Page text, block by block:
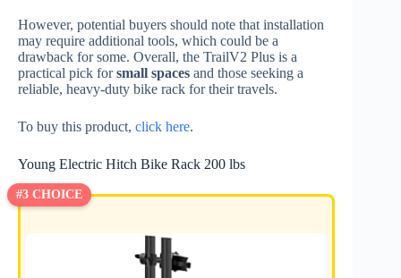
However, potential buyers should note that installation
may require additional tools, which could be a
drawback for some. Overall, the TrailV2 Plus is a
practical pick forsmall spaces and those seeking a
reliable, heavy-duty bike rack for their travels.
To buy this product, click here.
Young Electric Hitch Bike Rack 200 lbs
#3 CHOICE